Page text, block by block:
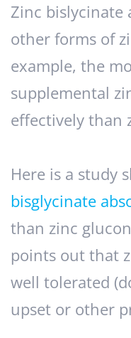
Zinc bislycinate
other forms of
example, the
supplemental
effectively than
Here is a study
bisglycinate
than zinc
points out that
well tolerated
upset or other